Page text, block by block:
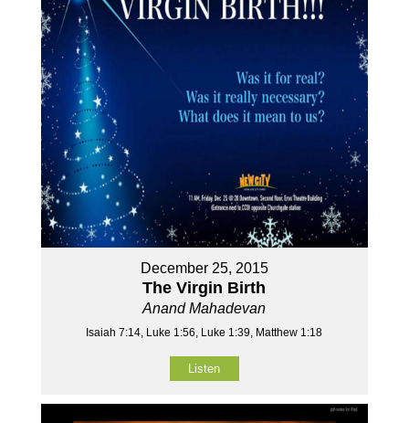
December 25, 2015
The Virgin Birth
Anand Mahadevan
Isaiah 7:14, Luke 1:56, Luke 1:39, Matthew 1:18
Listen